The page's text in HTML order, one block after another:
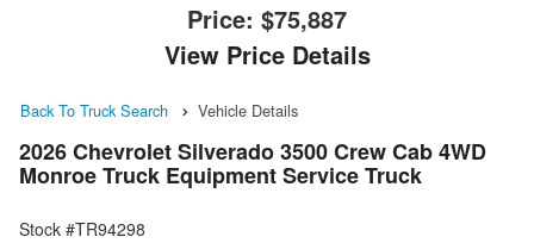
Price: $75,887
View Price Details
Back To Truck Search Vehicle Details
2026 Chevrolet Silverado 3500 Crew Cab 4WD
Monroe Truck Equipment Service Truck
Stock #TR94298